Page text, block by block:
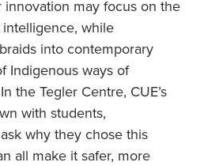
innovation may focus on the
while
into contemporary
Indigenous ways of
the Tegler Centre, CUE’s
with students,
why they chose this
all make it safer, more